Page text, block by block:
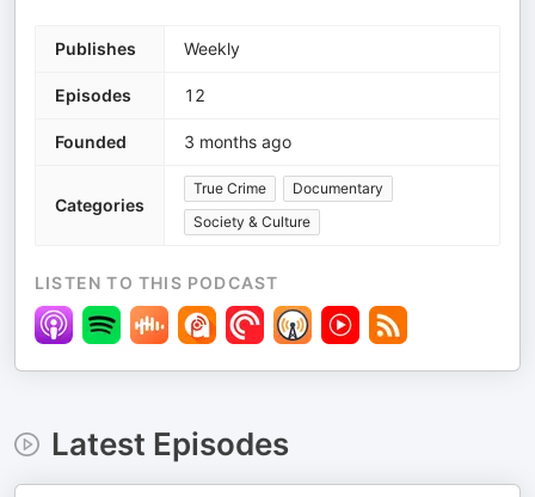
Publishes Weekly
Episodes 12
Founded 3 months ago
Categories
True Crime
Documentary
Society & Culture
LISTEN TO THIS PODCAST
Latest Episodes